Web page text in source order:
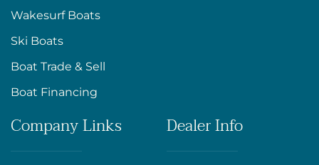
Wakesurf Boats
Ski Boats
Boat Trade & Sell
Boat Financing
Company Links Dealer Info